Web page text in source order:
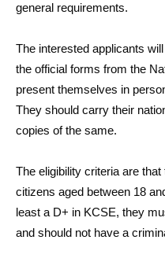
general requirements.
The interested applicants
the official forms from the
present themselves in
They should carry their
copies of the same.
The eligibility criteria are
citizens aged between 18
least a D+ in KCSE, they
and should not have a